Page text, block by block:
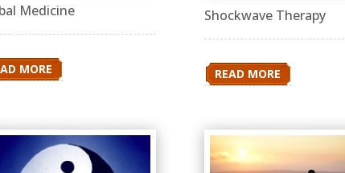
Medicine
MORE
Shockwave Therapy
READ MORE